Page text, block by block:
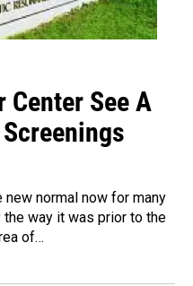
Center See A
normal now for many
the way it was prior to the
of…